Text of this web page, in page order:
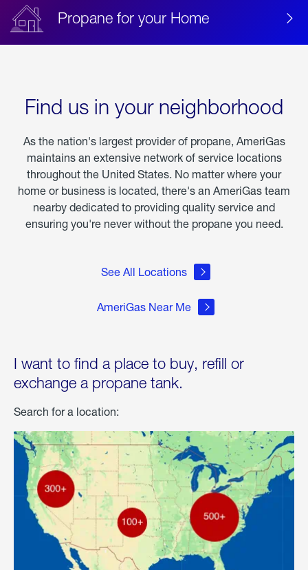
Propane for your Home
Find us in your neighborhood
As the nation's largest provider of propane, AmeriGas
maintains an extensive network of service locations
throughout the United States. No matter where your
home or business is located, there's an AmeriGas team
nearby dedicated to providing quality service and
ensuring you're never without the propane you need.
See All Locations
AmeriGas Near Me
I want to find a place to buy, refill or
exchange a propane tank.
Search for a location: